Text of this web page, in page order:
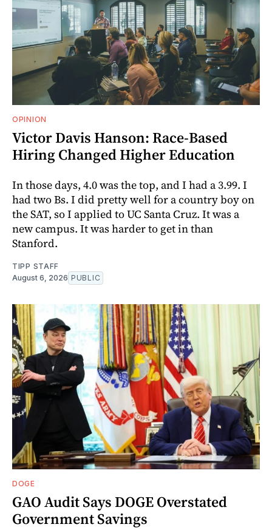
OPINION
Victor Davis Hanson: Race-Based
Hiring Changed Higher Education
In those days, 4.0 was the top, and I had a 3.99. I
had two Bs. I did pretty well for a country boy on
the SAT, so I applied to UC Santa Cruz. It was a
new campus. It was harder to get in than
Stanford.
TIPP STAFF
August 6, 2026 PUBLIC
DOGE
GAO Audit Says DOGE Overstated
Government Savings